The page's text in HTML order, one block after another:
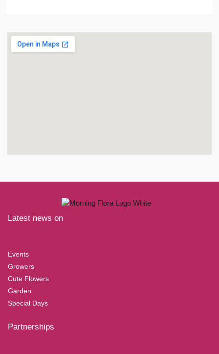
Latest news on
Events
Growers
Cute Flowers
Garden
Special Days
Partnerships